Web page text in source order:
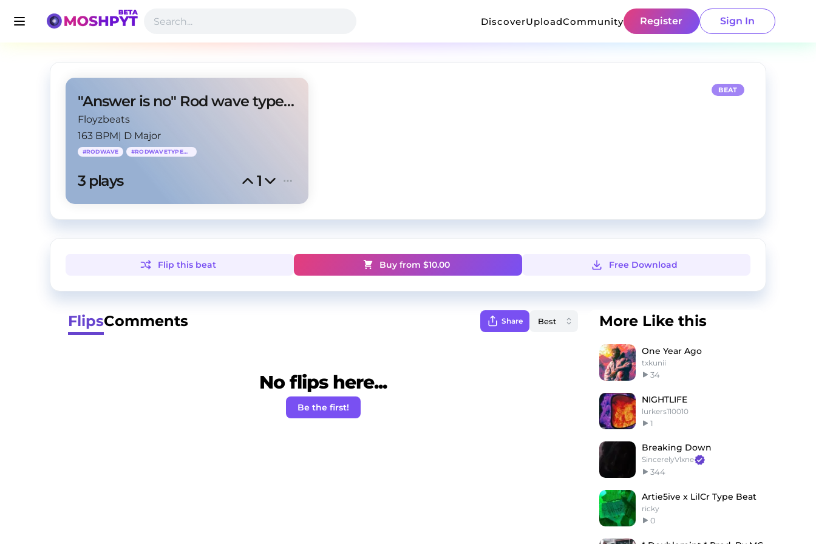
DiscoverUploadCommunity Register Sign In
"Answer is no" Rod wave type beat
Floyzbeats
163 BPM| D Major
#RODWAVE #RODWAVETYPEBEAT
3 plays 1
BEAT
Flip this beat Buy from $10.00 Free Download
FlipsComments Share
No flips here...
Be the first!
More Like this
One Year Ago
txkunii
34
NIGHTLIFE
lurkers110010
1
Breaking Down
SincerelyVlxne
344
Artie5ive x LilCr Type Beat
ricky
0